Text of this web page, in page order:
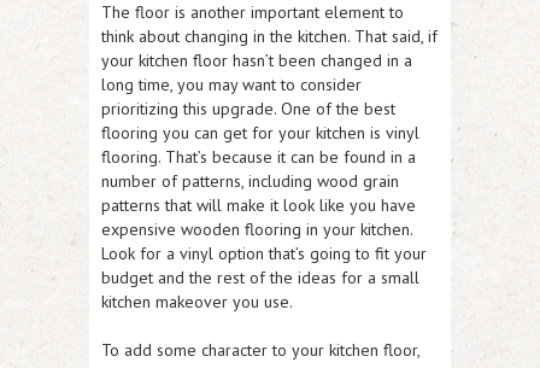
The floor is another important element to
think about changing in the kitchen. That said, if
your kitchen floor hasn’t been changed in a
long time, you may want to consider
prioritizing this upgrade. One of the best
flooring you can get for your kitchen is vinyl
flooring. That’s because it can be found in a
number of patterns, including wood grain
patterns that will make it look like you have
expensive wooden flooring in your kitchen.
Look for a vinyl option that’s going to fit your
budget and the rest of the ideas for a small
kitchen makeover you use.
To add some character to your kitchen floor,